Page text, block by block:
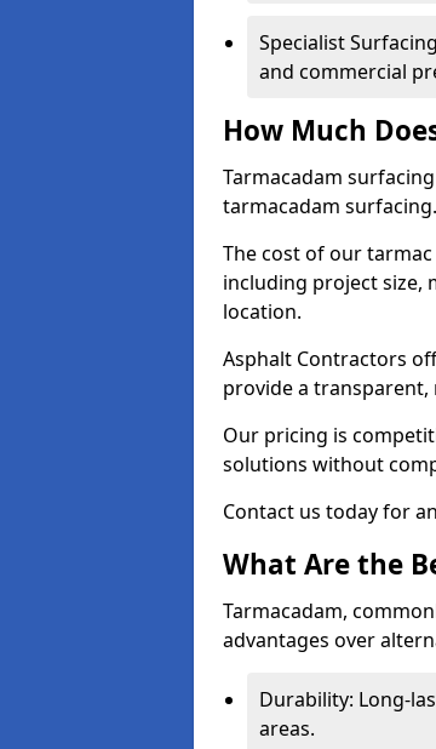
Specialist
and commercial
How Much
Tarmacadam
tarmacadam surfacing.
The cost of our
including project size,
location.
Asphalt Contractors
provide a
Our pricing is
solutions without
Contact us today for
What Are the
Tarmacadam,
advantages over
Durability: Long-
areas.